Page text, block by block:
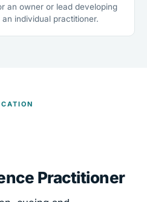
an owner or lead developing
individual practitioner.
Practitioner